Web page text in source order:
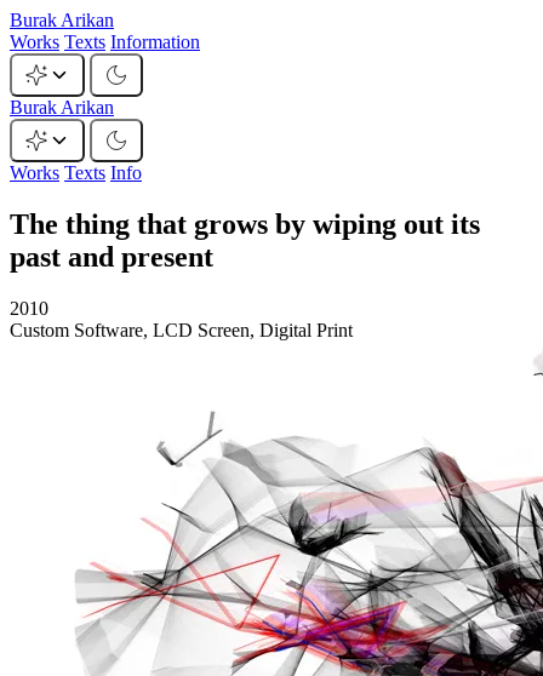
Burak Arikan
Works Texts Information
Burak Arikan
Works Texts Info
The thing that grows by wiping out its
past and present
2010
Custom Software, LCD Screen, Digital Print